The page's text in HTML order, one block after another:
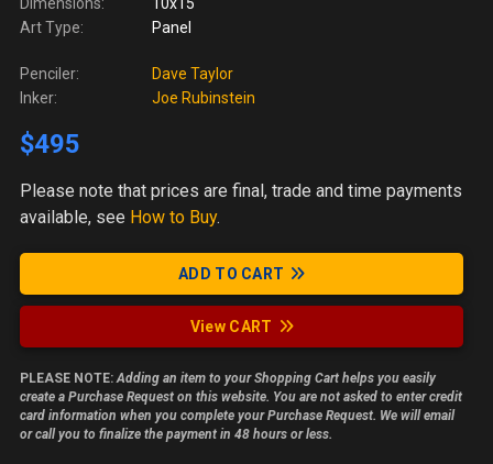
Dimensions:
10x15
Art Type:
Panel
Penciler:
Dave Taylor
Inker:
Joe Rubinstein
$495
Please note that prices are final, trade and time payments
available, see How to Buy.
ADD TO CART
View CART
PLEASE NOTE:Adding an item to your Shopping Cart helps you easily
create a Purchase Request on this website. You are not asked to enter credit
card information when you complete your Purchase Request. We will email
or call you to finalize the payment in 48 hours or less.